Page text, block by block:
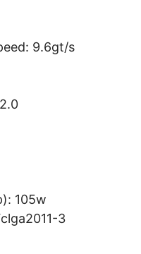
9.6gt/s
105w
3